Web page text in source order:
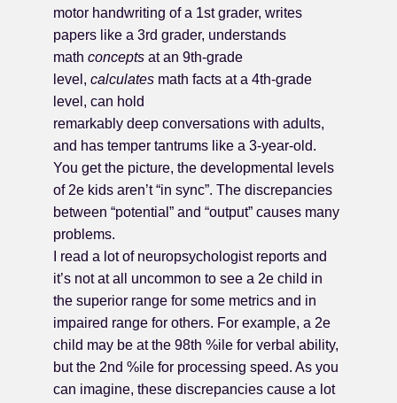
motor handwriting of a 1st grader, writes
papers like a 3rd grader, understands
math concepts at an 9th-grade
level, calculates math facts at a 4th-grade
level, can hold
remarkably deep conversations with adults,
and has temper tantrums like a 3-year-old.
You get the picture, the developmental levels
of 2e kids aren’t “in sync”. The discrepancies
between “potential” and “output” causes many
problems.
I read a lot of neuropsychologist reports and
it’s not at all uncommon to see a 2e child in
the superior range for some metrics and in
impaired range for others. For example, a 2e
child may be at the 98th %ile for verbal ability,
but the 2nd %ile for processing speed. As you
can imagine, these discrepancies cause a lot